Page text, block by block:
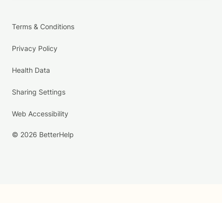
Terms & Conditions
Privacy Policy
Health Data
Sharing Settings
Web Accessibility
© 2026 BetterHelp